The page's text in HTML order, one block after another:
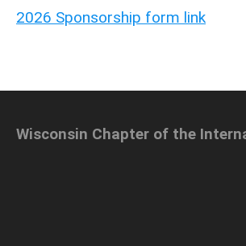
2026 Sponsorship form link
Wisconsin Chapter of the